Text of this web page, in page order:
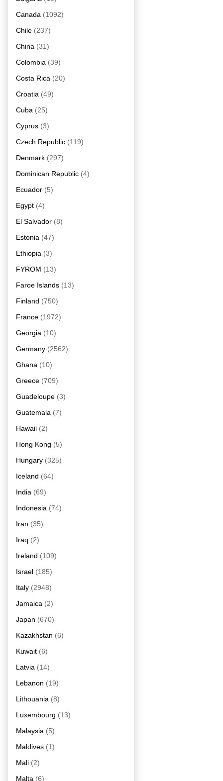
Canada (1092)
Chile (237)
China (31)
Colombia (39)
Costa Rica (20)
Croatia (49)
Cuba (25)
Cyprus (3)
Czech Republic (119)
Denmark (297)
Dominican Republic (4)
Ecuador (5)
Egypt (4)
El Salvador (8)
Estonia (47)
Ethiopia (3)
FYROM (13)
Faroe Islands (13)
Finland (750)
France (1972)
Georgia (10)
Germany (2562)
Ghana (10)
Greece (709)
Guadeloupe (3)
Guatemala (7)
Hawaii (2)
Hong Kong (5)
Hungary (325)
Iceland (64)
India (69)
Indonesia (74)
Iran (35)
Iraq (2)
Ireland (109)
Israel (185)
Italy (2948)
Jamaica (2)
Japan (670)
Kazakhstan (6)
Kuwait (6)
Latvia (14)
Lebanon (19)
Lithouania (8)
Luxembourg (13)
Malaysia (5)
Maldives (1)
Mali (2)
Malta (6)